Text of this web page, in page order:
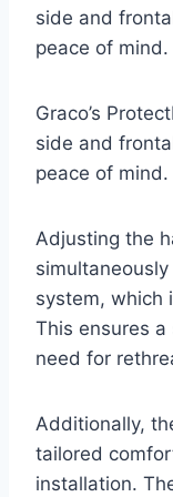
side and
peace of mind.
Graco’s
side and
peace of mind.
Adjusting the
system, which
This ensures
need for
Additionally,
tailored
installation.